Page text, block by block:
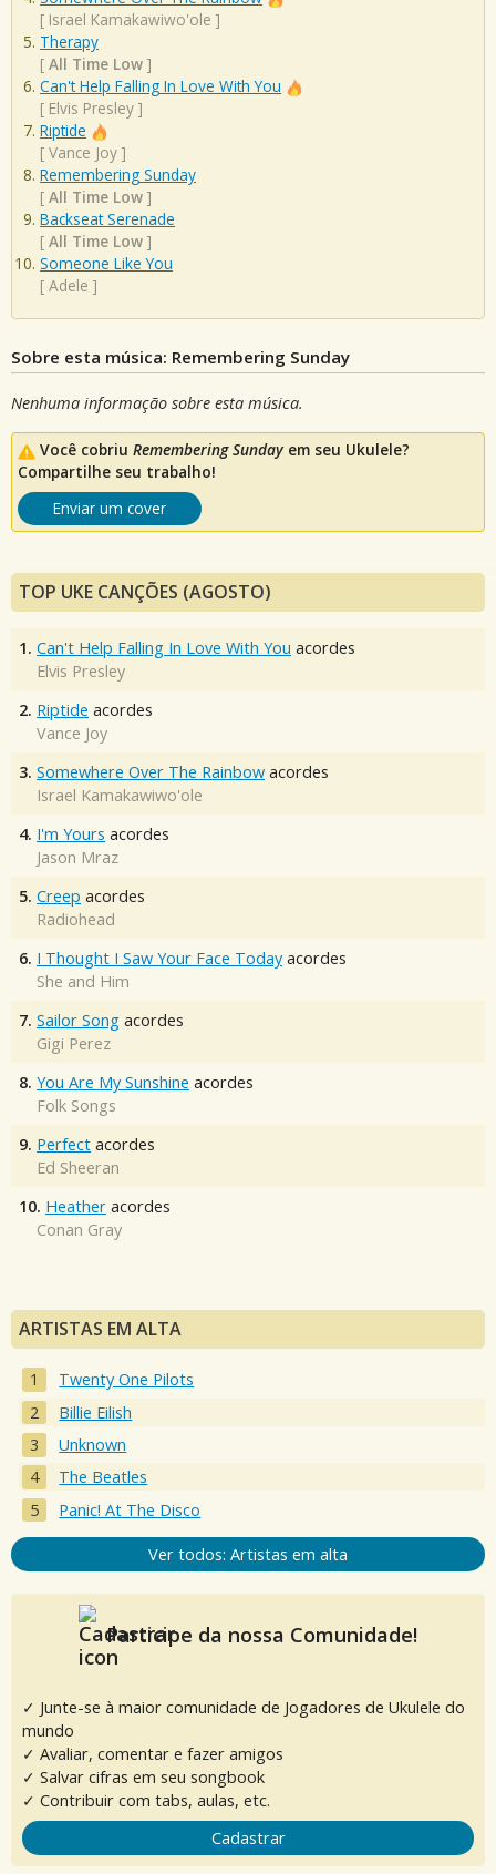
[ Israel Kamakawiwo'ole ]
Therapy
[ All Time Low ]
Can't Help Falling In Love With You
[ Elvis Presley ]
Riptide
[ Vance Joy ]
Remembering Sunday
[ All Time Low ]
Backseat Serenade
[ All Time Low ]
Someone Like You
[ Adele ]
Sobre esta música: Remembering Sunday
Nenhuma informação sobre esta música.
Você cobriu Remembering Sundayem seu Ukulele?
Compartilhe seu trabalho!
Enviar um cover
TOP UKE CANÇÕES (AGOSTO)
1. Can't Help Falling In Love With You acordes
Elvis Presley
2. Riptide acordes
Vance Joy
3. Somewhere Over The Rainbow acordes
Israel Kamakawiwo'ole
4. I'm Yours acordes
Jason Mraz
5. Creep acordes
Radiohead
6. I Thought I Saw Your Face Today acordes
She and Him
7. Sailor Song acordes
Gigi Perez
8. You Are My Sunshine acordes
Folk Songs
9. Perfect acordes
Ed Sheeran
10. Heather acordes
Conan Gray
ARTISTAS EM ALTA
Twenty One Pilots
Billie Eilish
Unknown
The Beatles
Panic! At The Disco
Ver todos: Artistas em alta
Participe da nossa Comunidade!
✓ Junte-se à maior comunidade de Jogadores de Ukulele do
mundo
✓ Avaliar, comentar e fazer amigos
✓ Salvar cifras em seu songbook
✓ Contribuir com tabs, aulas, etc.
Cadastrar